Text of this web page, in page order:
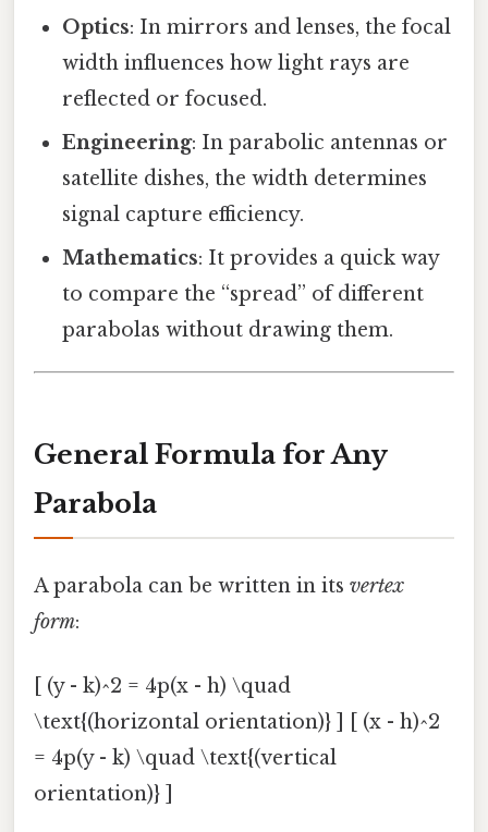
Optics: In mirrors and lenses, the focal
width influences how light rays are
reflected or focused.
Engineering: In parabolic antennas or
satellite dishes, the width determines
signal capture efficiency.
Mathematics: It provides a quick way
to compare the “spread” of different
parabolas without drawing them.
General Formula for Any
Parabola
A parabola can be written in its vertex
form:
[ (y - k)^2 = 4p(x - h) \quad
\text{(horizontal orientation)} ] [ (x - h)^2
= 4p(y - k) \quad \text{(vertical
orientation)} ]